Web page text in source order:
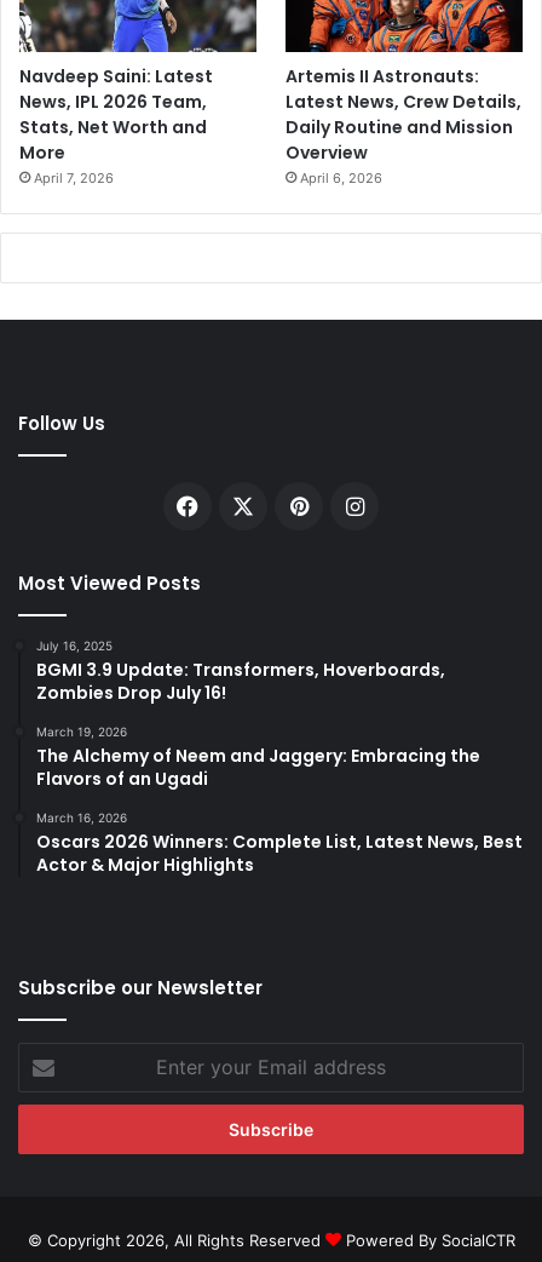
Navdeep Saini: Latest
News, IPL 2026 Team,
Stats, Net Worth and
More
April 7, 2026
Artemis II Astronauts:
Latest News, Crew Details,
Daily Routine and Mission
Overview
April 6, 2026
Follow Us
Facebook PinterestInstagram
Most Viewed Posts
July 16, 2025
BGMI 3.9 Update: Transformers, Hoverboards,
Zombies Drop July 16!
March 19, 2026
The Alchemy of Neem and Jaggery: Embracing the
Flavors of an Ugadi
March 16, 2026
Oscars 2026 Winners: Complete List, Latest News, Best
Actor & Major Highlights
Subscribe our Newsletter
your
Email
© Copyright 2026, All Rights Reserved Powered By SocialCTR